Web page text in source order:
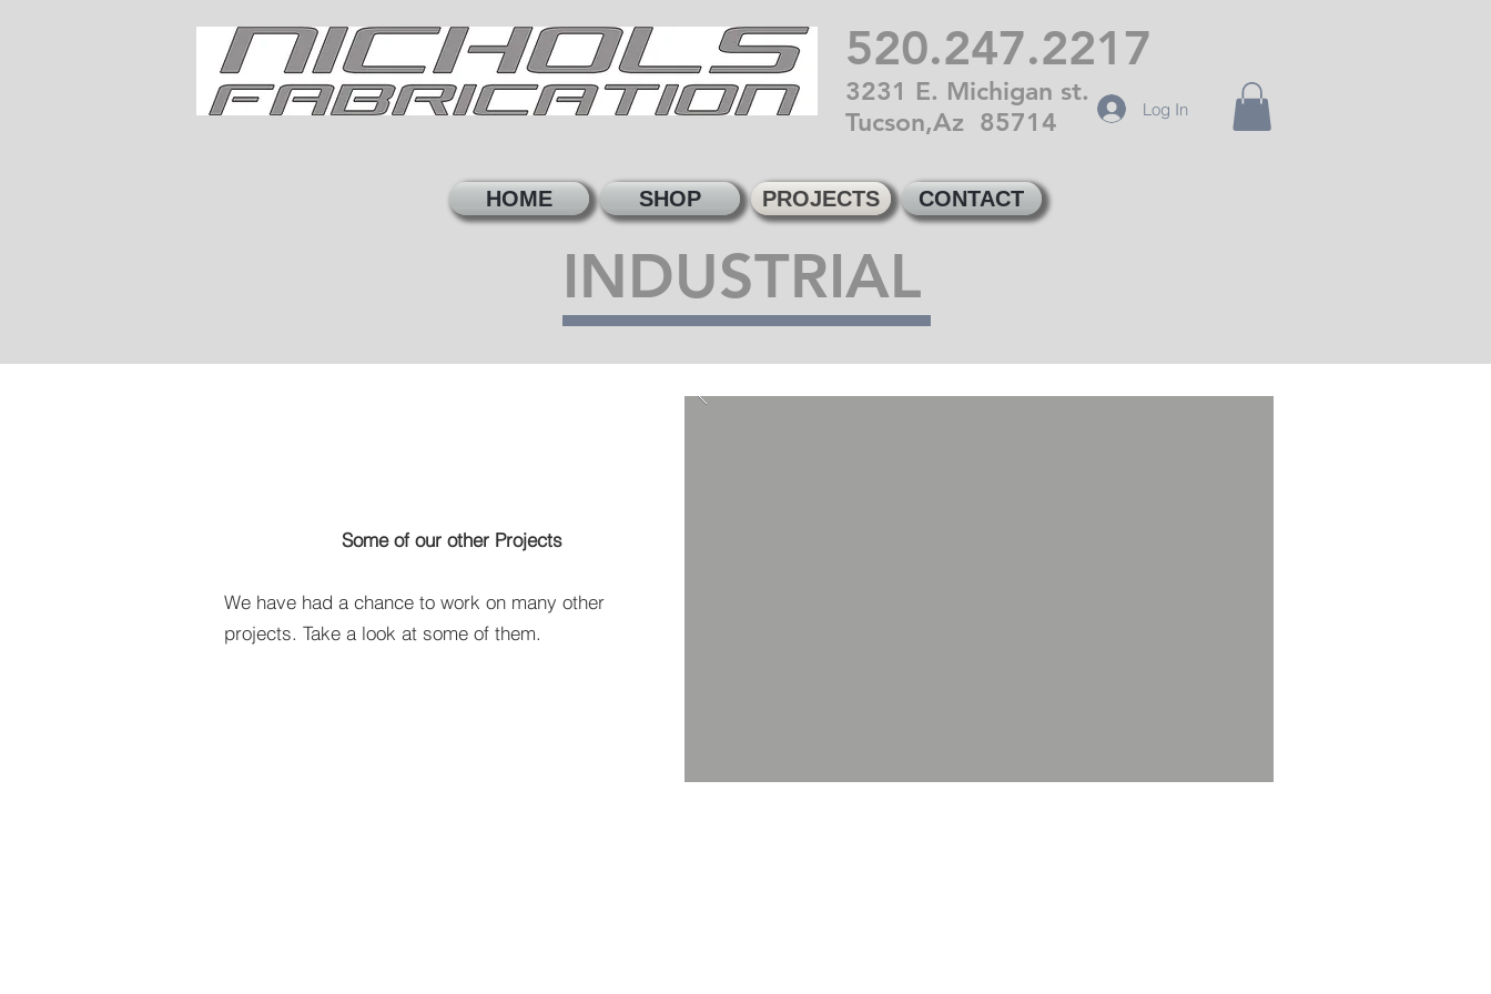
520.247.2217
3231 E. Michigan st.
Tucson,Az 85714
Log In
INDUSTRIAL
Some of our other Projects
We have had a chance to work on many other
projects. Take a look at some of them.
HOME SHOP PROJECTS CONTACT